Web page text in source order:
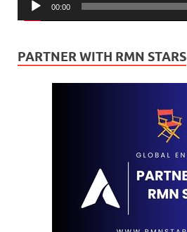
00:00
PARTNER WITH RMN STARS